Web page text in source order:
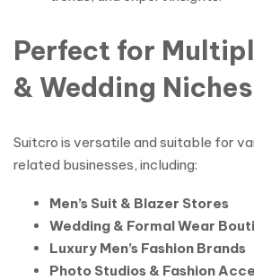
Perfect for
& Wedding Niches
Suitcro is versatile and suitable for
related businesses, including:
Men’s Suit & Blazer Stores
Wedding & Formal Wear
Luxury Men’s Fashion Brands
Photo Studios & Fashion